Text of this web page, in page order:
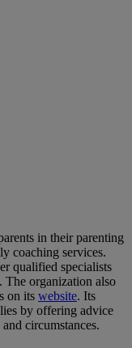
in their parenting
coaching services.
qualified specialists
organization also
on its website. Its
by offering advice
circumstances.